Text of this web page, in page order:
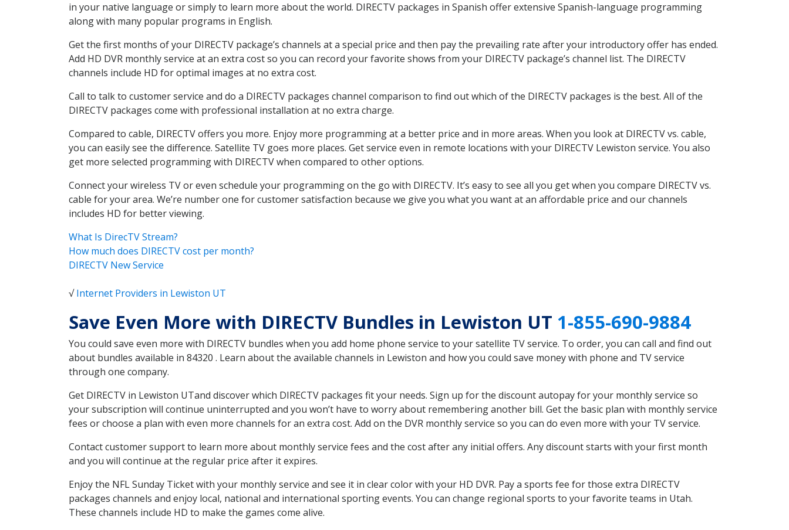
in your native language or simply to learn more about the world. DIRECTV packages in Spanish offer extensive Spanish-language programming
along with many popular programs in English.
Get the first months of your DIRECTV package’s channels at a special price and then pay the prevailing rate after your introductory offer has ended.
Add HD DVR monthly service at an extra cost so you can record your favorite shows from your DIRECTV package’s channel list. The DIRECTV
channels include HD for optimal images at no extra cost.
Call to talk to customer service and do a DIRECTV packages channel comparison to find out which of the DIRECTV packages is the best. All of the
DIRECTV packages come with professional installation at no extra charge.
Compared to cable, DIRECTV offers you more. Enjoy more programming at a better price and in more areas. When you look at DIRECTV vs. cable,
you can easily see the difference. Satellite TV goes more places. Get service even in remote locations with your DIRECTV Lewiston service. You also
get more selected programming with DIRECTV when compared to other options.
Connect your wireless TV or even schedule your programming on the go with DIRECTV. It’s easy to see all you get when you compare DIRECTV vs.
cable for your area. We’re number one for customer satisfaction because we give you what you want at an affordable price and our channels
includes HD for better viewing.
What Is DirecTV Stream?
How much does DIRECTV cost per month?
DIRECTV New Service
√Internet Providers in Lewiston UT
Save Even More with DIRECTV Bundles in Lewiston UT 1-855-690-9884
You could save even more with DIRECTV bundles when you add home phone service to your satellite TV service. To order, you can call and find out
about bundles available in 84320 . Learn about the available channels in Lewiston and how you could save money with phone and TV service
through one company.
Get DIRECTV in Lewiston UTand discover which DIRECTV packages fit your needs. Sign up for the discount autopay for your monthly service so
your subscription will continue uninterrupted and you won’t have to worry about remembering another bill. Get the basic plan with monthly service
fees or choose a plan with even more channels for an extra cost. Add on the DVR monthly service so you can do even more with your TV service.
Contact customer support to learn more about monthly service fees and the cost after any initial offers. Any discount starts with your first month
and you will continue at the regular price after it expires.
Enjoy the NFL Sunday Ticket with your monthly service and see it in clear color with your HD DVR. Pay a sports fee for those extra DIRECTV
packages channels and enjoy local, national and international sporting events. You can change regional sports to your favorite teams in Utah.
These channels include HD to make the games come alive.